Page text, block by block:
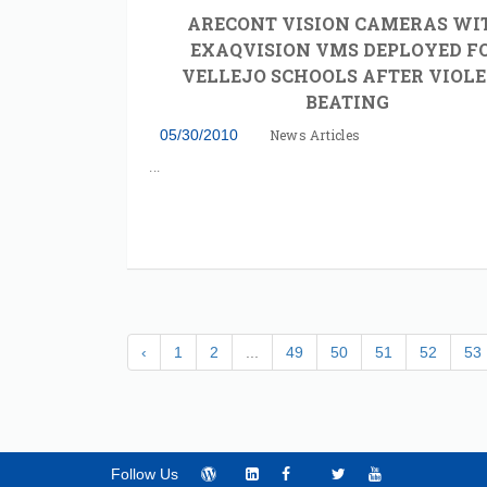
ARECONT VISION CAMERAS
EXAQVISION VMS DEPLOYED
VELLEJO SCHOOLS AFTER
BEATING
05/30/2010 News Articles
‹ 1 2 49 50 51 52 53
Follow Us